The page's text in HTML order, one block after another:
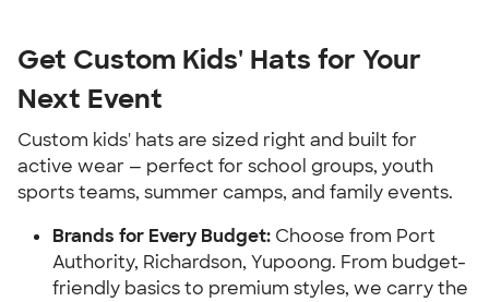
Get Custom Kids' Hats for Your
Next Event
Custom kids' hats are sized right and built for
active wear — perfect for school groups, youth
sports teams, summer camps, and family events.
Brands for Every Budget: Choose from Port
Authority, Richardson, Yupoong. From budget-
friendly basics to premium styles, we carry the